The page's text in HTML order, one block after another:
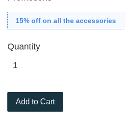
15% off on all the accessories
Quantity
Add to Cart